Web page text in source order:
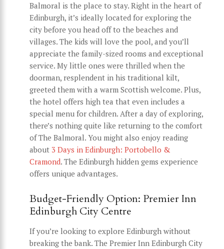
Balmoral is the place to stay. Right in the heart of
Edinburgh, it’s ideally located for exploring the
city before you head off to the beaches and
villages. The kids will love the pool, and you’ll
appreciate the family-sized rooms and exceptional
service. My little ones were thrilled when the
doorman, resplendent in his traditional kilt,
greeted them with a warm Scottish welcome. Plus,
the hotel offers high tea that even includes a
special menu for children. After a day of exploring,
there’s nothing quite like returning to the comfort
of The Balmoral. You might also enjoy reading
about 3 Days in Edinburgh: Portobello &
Cramond. The Edinburgh hidden gems experience
offers unique advantages.
Budget-Friendly Option: Premier Inn
Edinburgh City Centre
If you’re looking to explore Edinburgh without
breaking the bank. The Premier Inn Edinburgh City